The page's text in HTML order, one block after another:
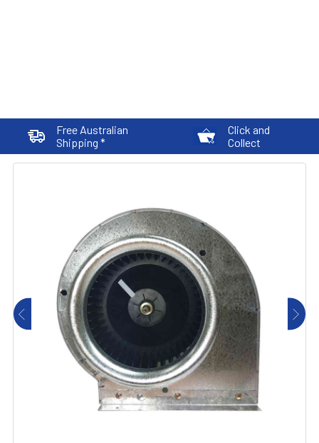
Free Australian
Shipping *
Click and
Collect